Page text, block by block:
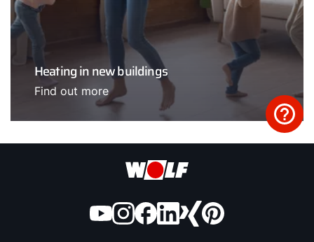
Heating in new buildings
Find out more